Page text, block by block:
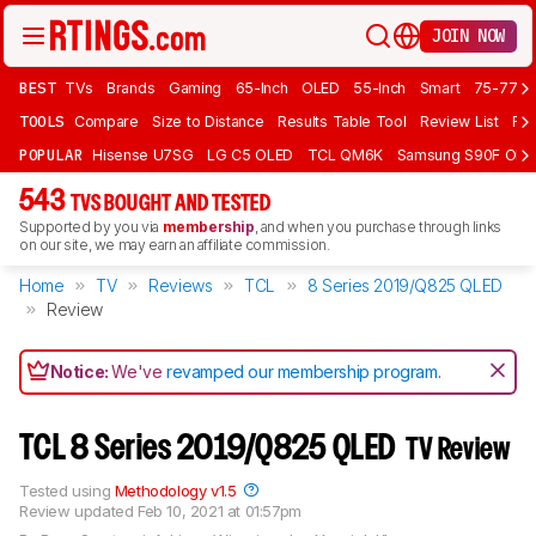
JOIN NOW
BEST TVs Brands Gaming 65-Inch OLED 55-Inch Smart 75-77
TOOLS Compare Size to Distance Results Table Tool Review List
POPULAR Hisense U7SG LG C5 OLED TCL QM6K Samsung S90F
543 TVS BOUGHT AND TESTED
Supported by you via membership, and when you purchase through links
on our site, we may earn an affiliate commission.
Home TV Reviews TCL
8 Series 2019/Q825 QLED
Review
Notice:We'verevamped our membership program.
TCL 8 Series 2019/Q825 QLED TV Review
Review updated Feb 10, 2021 at 01:57pm
Tested using Methodology v1.5